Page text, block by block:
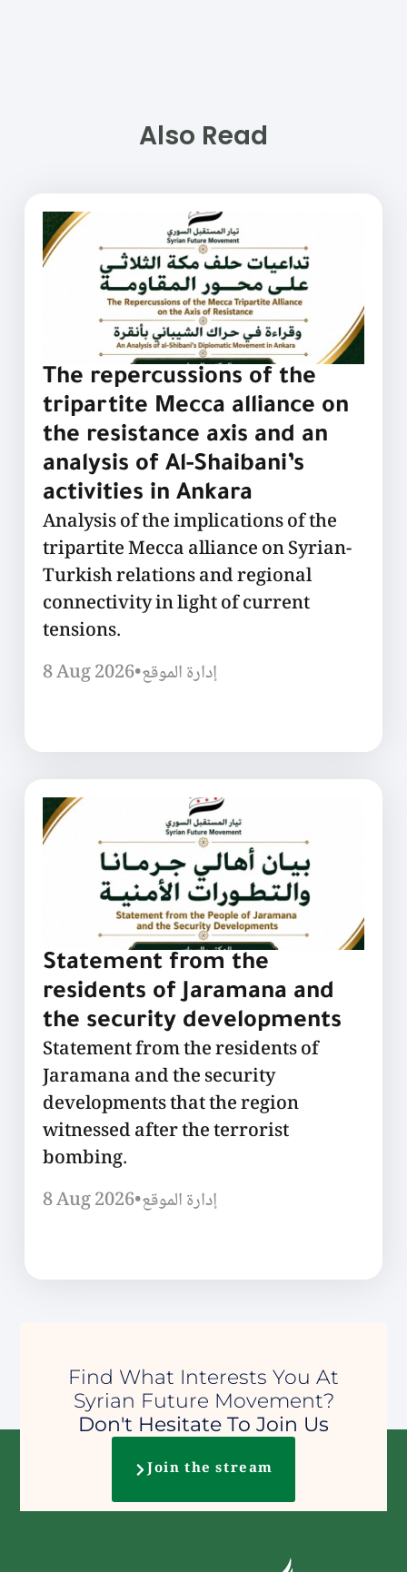
Also Read
The repercussions of the
tripartite Mecca alliance on
the resistance axis and an
analysis of Al-Shaibani’s
activities in Ankara
Analysis of the implications of the
tripartite Mecca alliance on Syrian-
Turkish relations and regional
connectivity in light of current
tensions.
8 Aug 2026•إدارة الموقع
Statement from the
residents of Jaramana and
the security developments
Statement from the residents of
Jaramana and the security
developments that the region
witnessed after the terrorist
bombing.
8 Aug 2026•إدارة الموقع
Find What Interests You At
Syrian Future Movement?
Don't Hesitate To Join Us
Join the stream